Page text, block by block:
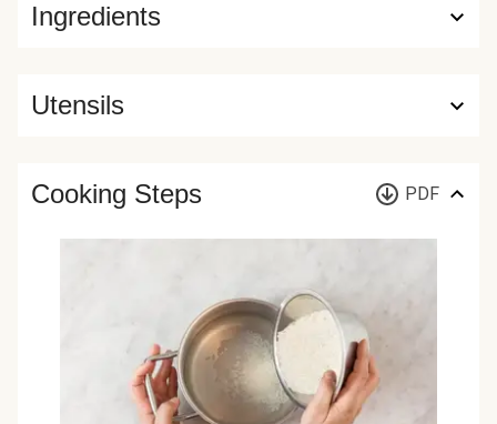
Ingredients
Utensils
Cooking Steps PDF